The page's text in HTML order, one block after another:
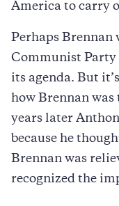
America to carry
Perhaps Brennan
Communist Party
its agenda. But
how Brennan was
years later
because he
Brennan was
recognized the